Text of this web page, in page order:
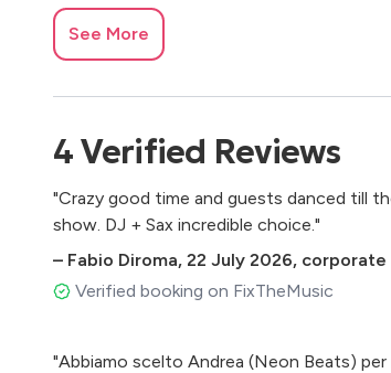
See More
4Verified Reviews
"Crazy good time and guests danced till
show. DJ + Sax incredible choice."
– Fabio Diroma, 22 July 2026, corporate
Verified booking on FixTheMusic
"Abbiamo scelto Andrea (Neon Beats)